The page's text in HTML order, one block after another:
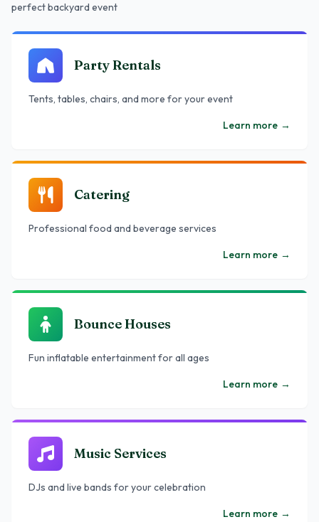
perfect backyard event
Party Rentals
Tents, tables, chairs, and more for your event
Learn more →
Catering
Professional food and beverage services
Learn more →
Bounce Houses
Fun inflatable entertainment for all ages
Learn more →
Music Services
DJs and live bands for your celebration
Learn more →